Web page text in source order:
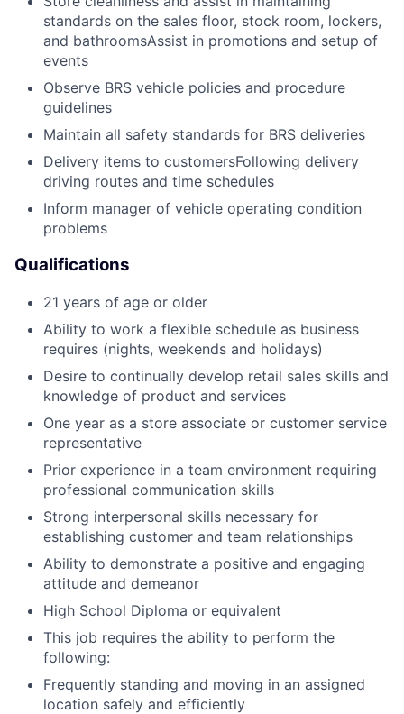
standards on the sales floor, stock room, lockers,
and bathroomsAssist in promotions and setup of
events
Observe BRS vehicle policies and procedure
guidelines
Maintain all safety standards for BRS deliveries
Delivery items to customersFollowing delivery
driving routes and time schedules
Inform manager of vehicle operating condition
problems
Qualifications
21 years of age or older
Ability to work a flexible schedule as business
requires (nights, weekends and holidays)
Desire to continually develop retail sales skills and
knowledge of product and services
One year as a store associate or customer service
representative
Prior experience in a team environment requiring
professional communication skills
Strong interpersonal skills necessary for
establishing customer and team relationships
Ability to demonstrate a positive and engaging
attitude and demeanor
High School Diploma or equivalent
This job requires the ability to perform the
following:
Frequently standing and moving in an assigned
location safely and efficiently